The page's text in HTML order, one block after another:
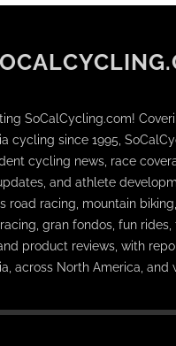
SoCalCycling.com!
cycling since 1995,
cycling news, race
and athlete
road racing, mountain biking,
gran fondos, fun rides,
product reviews, with
across North America, and